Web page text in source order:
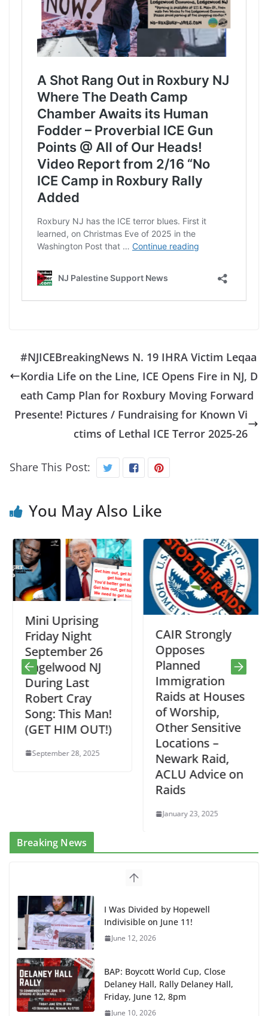
#NJICEBreakingNews N. 19 IHRA Victim Leqaa
Kordia Life on the Line, ICE Opens Fire in NJ, D
eath Camp Plan for Roxbury Moving Forward
Presente! Pictures / Fundraising for Known Vi
ctims of Lethal ICE Terror 2025-26
Share This Post:
You May Also Like
Mini Uprising
Friday Night
September 26
Engelwood NJ
During Last
Robert Cray
Song: This Man!
(GET HIM OUT!)
September 28, 2025
CAIR Strongly
Opposes
Planned
Immigration
Raids at Houses
of Worship,
Other Sensitive
Locations –
Newark Raid,
ACLU Advice on
Raids
January 23, 2025
Breaking News
BAP: Boycott World Cup, Close
Delaney Hall, Rally Delaney Hall,
Friday, June 12, 8pm
DHS / GEO Use Illegal Mass
Transfers and Floor Violence
Against Captives Who Are Striking